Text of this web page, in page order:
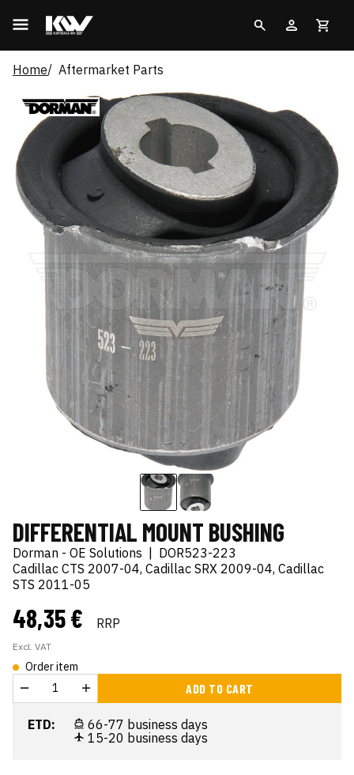
Home Aftermarket Parts
DIFFERENTIAL MOUNT BUSHING
Dorman - OE Solutions
DOR523-223
Cadillac CTS 2007-04, Cadillac SRX 2009-04, Cadillac
STS 2011-05
48,35 € RRP
Excl. VAT
Order item
ADD TO CART
ETD:
66-77 business days
15-20 business days